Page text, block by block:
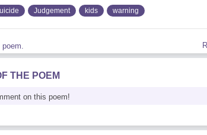
Judgement kids warning
THE POEM
on this poem!